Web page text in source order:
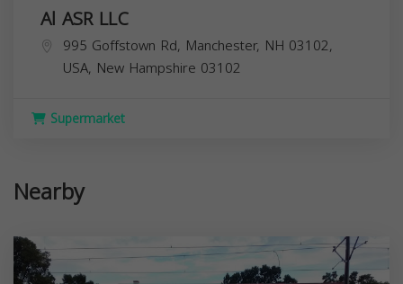
Al ASR LLC
995 Goffstown Rd, Manchester, NH 03102,
USA, New Hampshire 03102
Supermarket
Nearby